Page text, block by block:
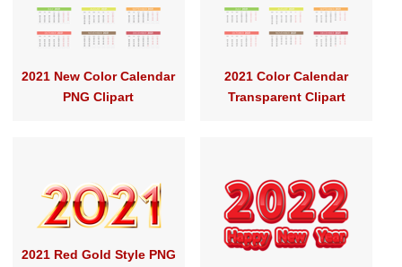
2021 New Color Calendar
PNG Clipart
2021 Color Calendar
Transparent Clipart
2021 Red Gold Style PNG